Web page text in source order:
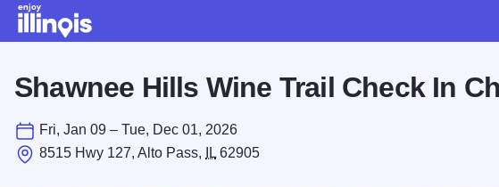
Shawnee Hills Wine Trail Check In
Fri, Jan 09 – Tue, Dec 01, 2026
8515 Hwy 127, Alto Pass,
IL 62905